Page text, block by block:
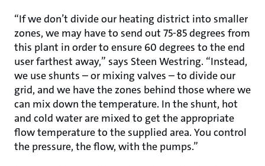
“If we don’t divide our heating district into smaller
zones, we may have to send out 75-85 degrees from
this plant in order to ensure 60 degrees to the end
user farthest away,” says Steen Westring. “Instead,
we use shunts – or mixing valves – to divide our
grid, and we have the zones behind those where we
can mix down the temperature. In the shunt, hot
and cold water are mixed to get the appropriate
flow temperature to the supplied area. You control
the pressure, the flow, with the pumps.”